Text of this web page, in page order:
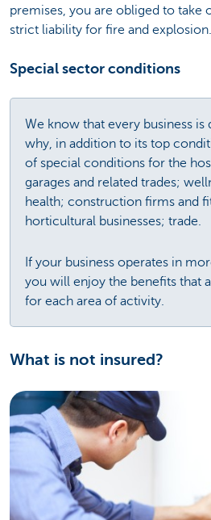
premises, you are obliged to take
strict liability for fire and explosion.
Special sector conditions
We know that every business
why, in addition to its top
of special conditions for the
garages and related trades;
health; construction firms and
horticultural businesses; trade.
If your business operates in
you will enjoy the benefits that
for each area of activity.
What is not insured?